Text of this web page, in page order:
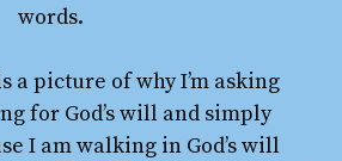
a picture of why I’m asking
for God’s will and simply
I am walking in God’s will